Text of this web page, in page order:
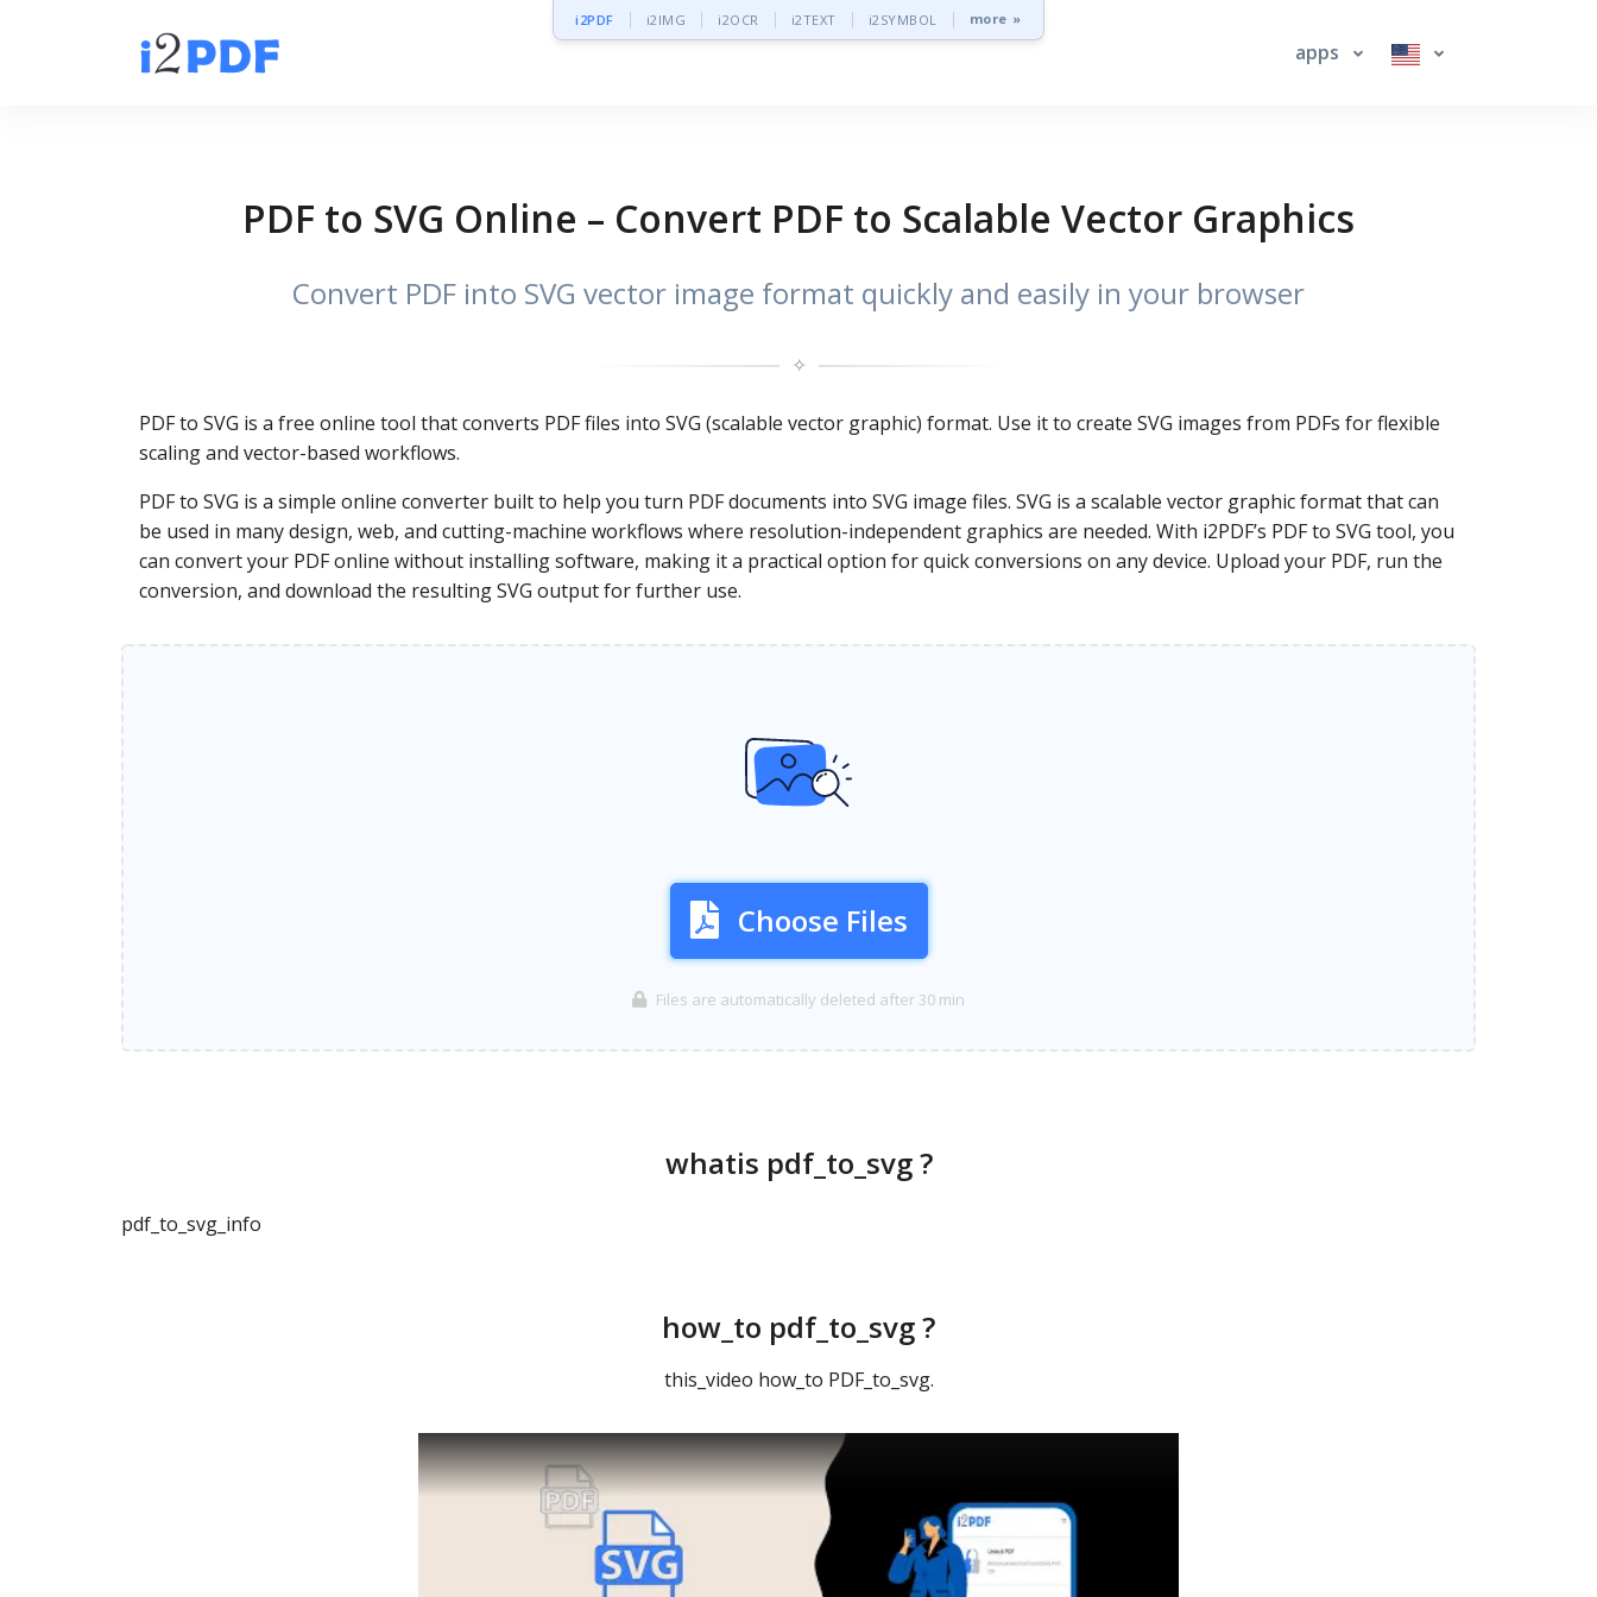
i2PDF i2IMG i2OCR i2TEXT i2SYMBOL more »
apps
PDF to SVG Online – Convert PDF to Scalable Vector Graphics
Convert PDF into SVG vector image format quickly and easily in your browser
✧
PDF to SVG is a free online tool that converts PDF files into SVG (scalable vector graphic) format. Use it to create SVG images from PDFs for flexible
scaling and vector-based workflows.
PDF to SVG is a simple online converter built to help you turn PDF documents into SVG image files. SVG is a scalable vector graphic format that can
be used in many design, web, and cutting-machine workflows where resolution-independent graphics are needed. With i2PDF’s PDF to SVG tool, you
can convert your PDF online without installing software, making it a practical option for quick conversions on any device. Upload your PDF, run the
conversion, and download the resulting SVG output for further use.
Choose Files
Files are automatically deleted after 30 min
whatis pdf_to_svg ?
pdf_to_svg_info
how_to pdf_to_svg ?
this_video how_to PDF_to_svg.